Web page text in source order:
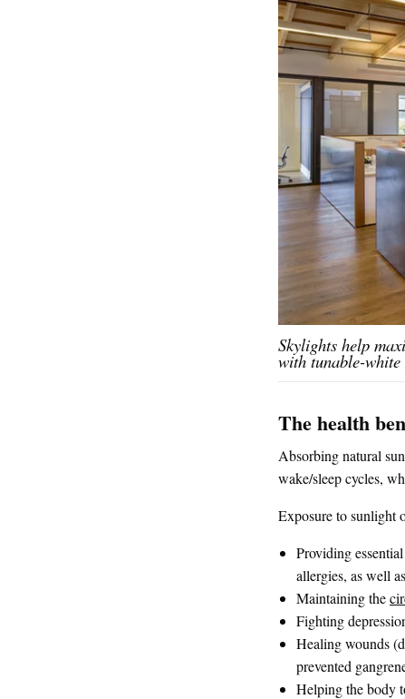
Skylights help
with tunable-white
The health
Absorbing natural
wake/sleep cycles,
Exposure to sunlight
Providing
allergies, as well
Maintaining the
Fighting
Healing wounds
prevented
Helping the body